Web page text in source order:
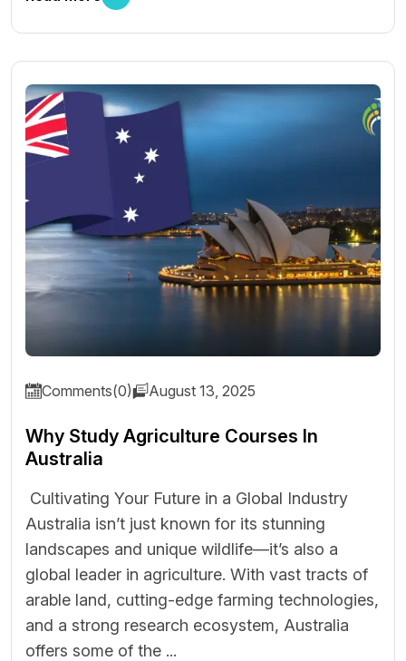
Comments(0) August 13, 2025
Why Study Agriculture Courses In
Australia
Cultivating Your Future in a Global Industry
Australia isn’t just known for its stunning
landscapes and unique wildlife—it’s also a
global leader in agriculture. With vast tracts of
arable land, cutting-edge farming technologies,
and a strong research ecosystem, Australia
offers some of the ...